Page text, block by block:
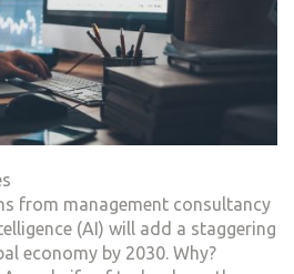
from management consultancy
(AI) will add a staggering
economy by 2030. Why?